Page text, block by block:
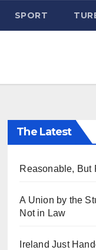
SPORT
The Latest
Reasonable, But
A Union by the
Not in Law
Ireland Just